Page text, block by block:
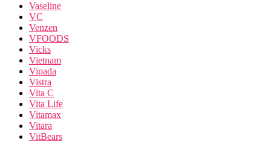
Vaseline
VC
Venzen
VFOODS
Vicks
Vietnam
Vipada
Vistra
Vita C
Vita Life
Vitamax
Vitara
VitBears